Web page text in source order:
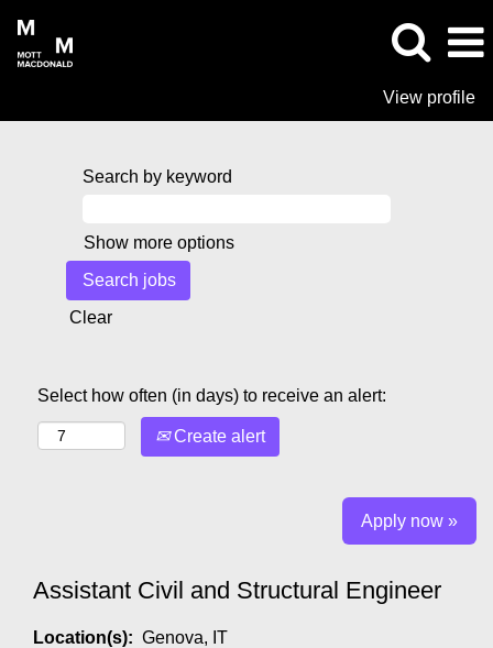
View profile
Search by keyword
Show more options
Clear
Select how often (in days) to receive an alert:
Create alert
Apply now »
Assistant Civil and Structural Engineer
Location(s): Genova, IT